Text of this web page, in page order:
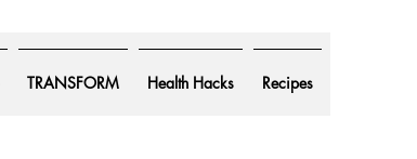
TRANSFORM Health Hacks Recipes